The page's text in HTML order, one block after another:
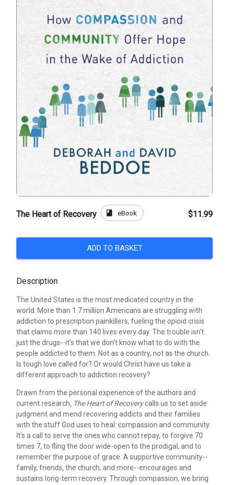
The Heart of Recovery book eBook $11.99
ADD TO BASKET
Description
The United States is the most medicated country in the
world. More than 1.7 million Americans are struggling with
addiction to prescription painkillers, fueling the opioid crisis
that claims more than 140 lives every day. The trouble isn't
just the drugs--it's that we don't know what to do with the
people addicted to them. Not as a country, not as the church.
Is tough love called for? Or would Christ have us take a
different approach to addiction recovery?
Drawn from the personal experience of the authors and
current research, The Heart of Recoverycalls us to set aside
judgment and mend recovering addicts and their families
with the stuff God uses to heal: compassion and community.
It's a call to serve the ones who cannot repay, to forgive 70
times 7, to fling the door wide-open to the prodigal, and to
remember the purpose of grace. A supportive community--
family, friends, the church, and more--encourages and
sustains long-term recovery. Through compassion, we bring